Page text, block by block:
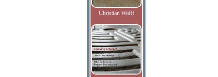
Christian Wolff